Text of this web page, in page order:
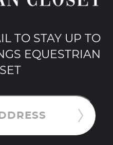
TO STAY UP TO
EQUESTRIAN